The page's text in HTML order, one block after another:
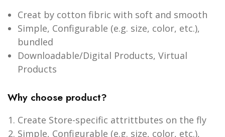
Creat by cotton fibric with soft and smooth
Simple, Configurable (e.g. size, color, etc.),
bundled
Downloadable/Digital Products, Virtual
Products
Why choose product?
Create Store-specific attrittbutes on the fly
Simple, Configurable (e.g. size, color, etc.),